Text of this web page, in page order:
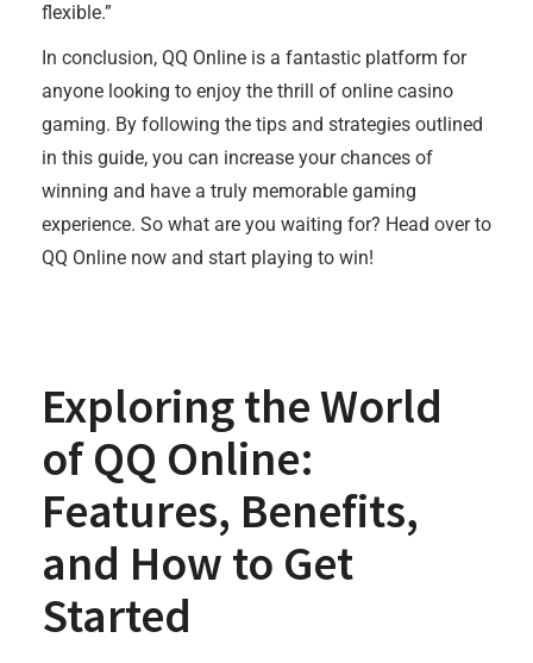
flexible.”
In conclusion, QQ Online is a fantastic platform for
anyone looking to enjoy the thrill of online casino
gaming. By following the tips and strategies outlined
in this guide, you can increase your chances of
winning and have a truly memorable gaming
experience. So what are you waiting for? Head over to
QQ Online now and start playing to win!
Exploring the World
of QQ Online:
Features, Benefits,
and How to Get
Started